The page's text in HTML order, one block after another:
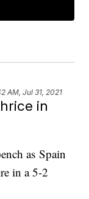
AM, Jul 31, 2021
in
as Spain
in a 5-2